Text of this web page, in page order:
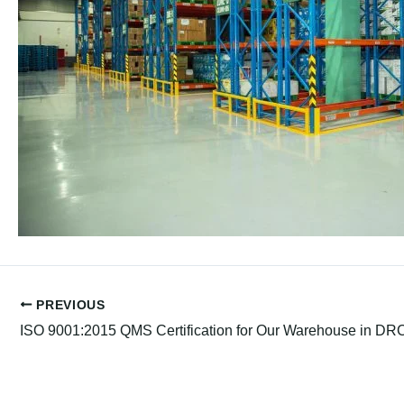
PREVIOUS
ISO 9001:2015 QMS Certification for Our Warehouse in